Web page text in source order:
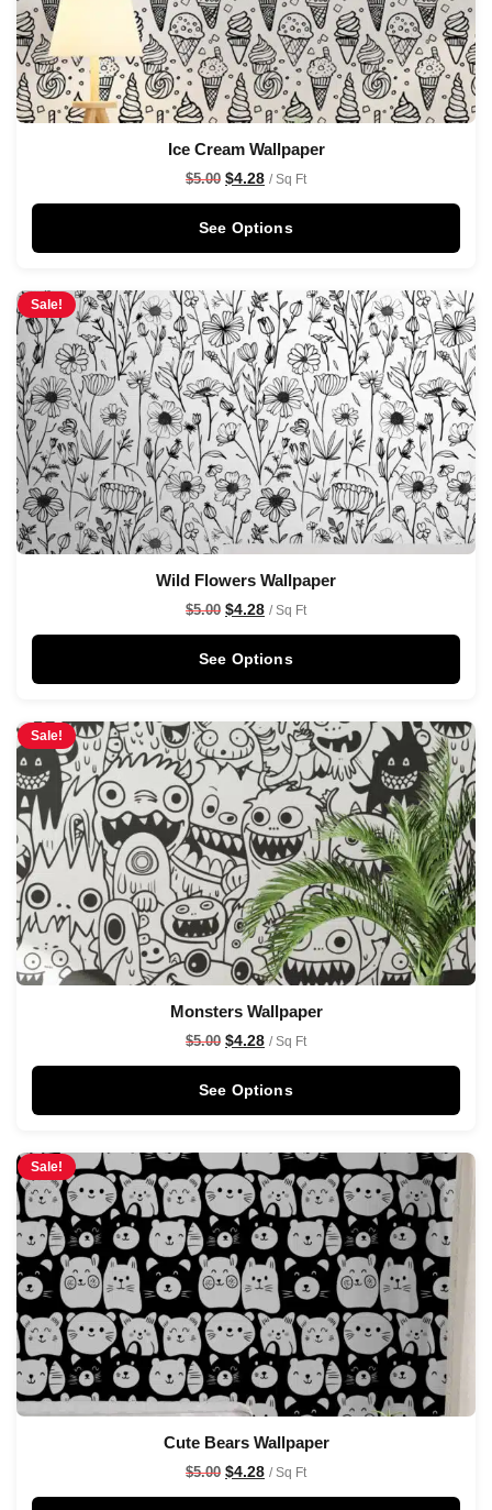
Ice Cream Wallpaper
$5.00 $4.28 / Sq Ft
See Options
Sale!
Wild Flowers Wallpaper
$5.00 $4.28 / Sq Ft
See Options
Sale!
Monsters Wallpaper
$5.00 $4.28 / Sq Ft
See Options
Sale!
Cute Bears Wallpaper
$5.00 $4.28 / Sq Ft